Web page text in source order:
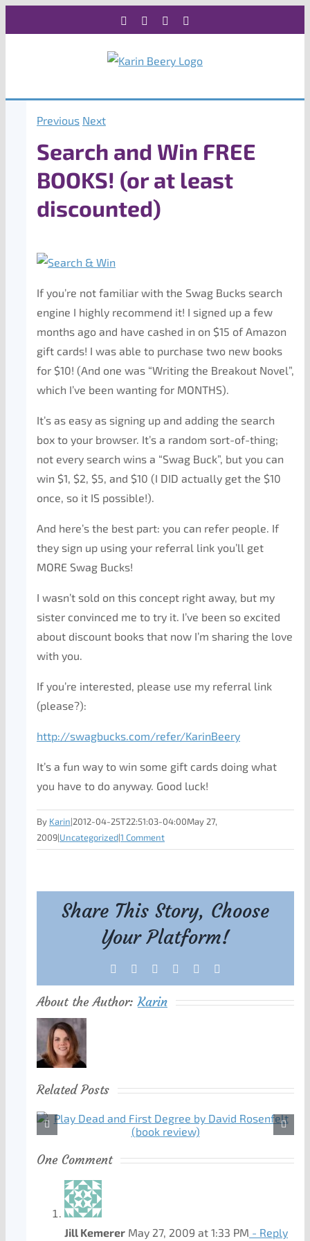
to
Facebook Instagram
Previous Next
Search and Win FREE
BOOKS! (or at least
discounted)
If you’re not familiar with the Swag Bucks search
engine I highly recommend it! I signed up a few
months ago and have cashed in on $15 of Amazon
gift cards! I was able to purchase two new books
for $10! (And one was “Writing the Breakout Novel”,
which I’ve been wanting for MONTHS).
It’s as easy as signing up and adding the search
box to your browser. It’s a random sort-of-thing;
not every search wins a “Swag Buck”, but you can
win $1, $2, $5, and $10 (I DID actually get the $10
once, so it IS possible!).
And here’s the best part: you can refer people. If
they sign up using your referral link you’ll get
MORE Swag Bucks!
I wasn’t sold on this concept right away, but my
sister convinced me to try it. I’ve been so excited
about discount books that now I’m sharing the love
with you.
If you’re interested, please use my referral link
(please?):
http://swagbucks.com/refer/KarinBeery
It’s a fun way to win some gift cards doing what
you have to do anyway. Good luck!
By Karin|2012-04-25T22:51:03-04:00May 27,
2009|Uncategorized|1 Comment
Share This Story, Choose
Your Platform!
Facebook Reddit LinkedIn
Tumblr
About the Author:Karin
Related Posts
One Comment
Jill Kemerer May 27, 2009 at 1:33 PM - Reply